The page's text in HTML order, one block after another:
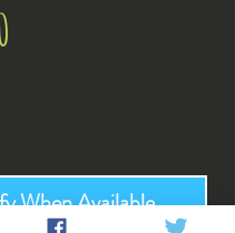
When Available